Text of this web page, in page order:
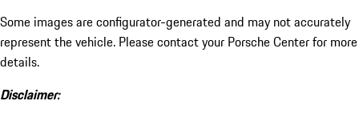
Some images are configurator-generated and may not accurately
represent the vehicle. Please contact your Porsche Center for more
details.
Disclaimer: